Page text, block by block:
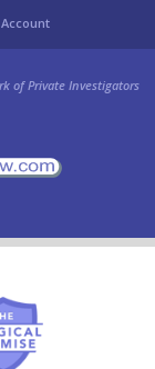
of Private Investigators